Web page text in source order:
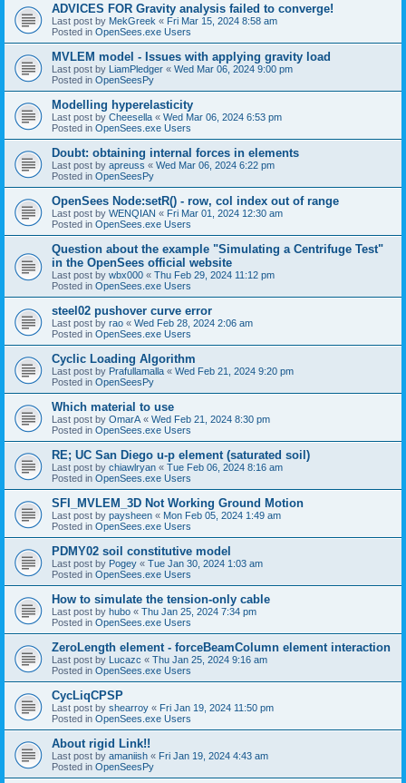
ADVICES FOR Gravity analysis failed to converge!
Last post by MekGreek « Fri Mar 15, 2024 8:58 am
Posted in OpenSees.exe Users
MVLEM model - Issues with applying gravity load
Last post by LiamPledger « Wed Mar 06, 2024 9:00 pm
Posted in OpenSeesPy
Modelling hyperelasticity
Last post by Cheesella « Wed Mar 06, 2024 6:53 pm
Posted in OpenSees.exe Users
Doubt: obtaining internal forces in elements
Last post by apreuss « Wed Mar 06, 2024 6:22 pm
Posted in OpenSeesPy
OpenSees Node:setR() - row, col index out of range
Last post by WENQIAN « Fri Mar 01, 2024 12:30 am
Posted in OpenSees.exe Users
Question about the example "Simulating a Centrifuge Test"
in the OpenSees official website
Last post by wbx000 « Thu Feb 29, 2024 11:12 pm
Posted in OpenSees.exe Users
steel02 pushover curve error
Last post by rao « Wed Feb 28, 2024 2:06 am
Posted in OpenSees.exe Users
Cyclic Loading Algorithm
Last post by Prafullamalla « Wed Feb 21, 2024 9:20 pm
Posted in OpenSeesPy
Which material to use
Last post by OmarA « Wed Feb 21, 2024 8:30 pm
Posted in OpenSees.exe Users
RE; UC San Diego u-p element (saturated soil)
Last post by chiawlryan « Tue Feb 06, 2024 8:16 am
Posted in OpenSees.exe Users
SFI_MVLEM_3D Not Working Ground Motion
Last post by paysheen « Mon Feb 05, 2024 1:49 am
Posted in OpenSees.exe Users
PDMY02 soil constitutive model
Last post by Pogey « Tue Jan 30, 2024 1:03 am
Posted in OpenSees.exe Users
How to simulate the tension-only cable
Last post by hubo « Thu Jan 25, 2024 7:34 pm
Posted in OpenSees.exe Users
ZeroLength element - forceBeamColumn element interaction
Last post by Lucazc « Thu Jan 25, 2024 9:16 am
Posted in OpenSees.exe Users
CycLiqCPSP
Last post by shearroy « Fri Jan 19, 2024 11:50 pm
Posted in OpenSees.exe Users
About rigid Link!!
Last post by amaniish « Fri Jan 19, 2024 4:43 am
Posted in OpenSeesPy